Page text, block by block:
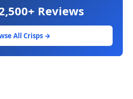
Reviews
All Crisps →